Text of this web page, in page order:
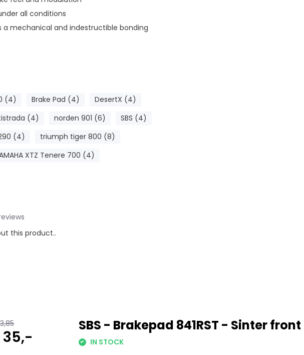
all conditions
a mechanical and indestructible bonding
(4) Brake Pad (4)
DesertX (4)
(4) norden 901 (6)
SBS (4)
(4)
triumph tiger 800 (8)
XTZ Tenere 700 (4)
this product..
SBS - Brakepad 841RST - Sinter front
IN STOCK